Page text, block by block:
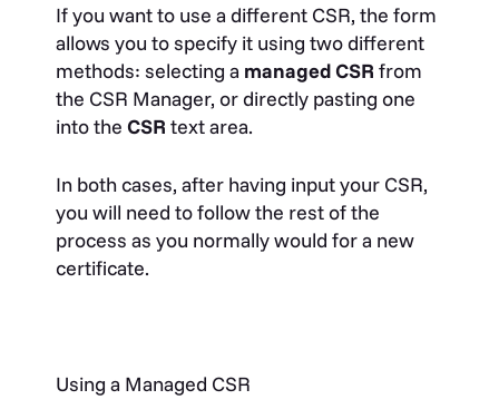
If you want to use a different CSR, the form
allows you to specify it using two different
methods: selecting a managed CSR from
the CSR Manager, or directly pasting one
into the CSR text area.
In both cases, after having input your CSR,
you will need to follow the rest of the
process as you normally would for a new
certificate.
Using a Managed CSR